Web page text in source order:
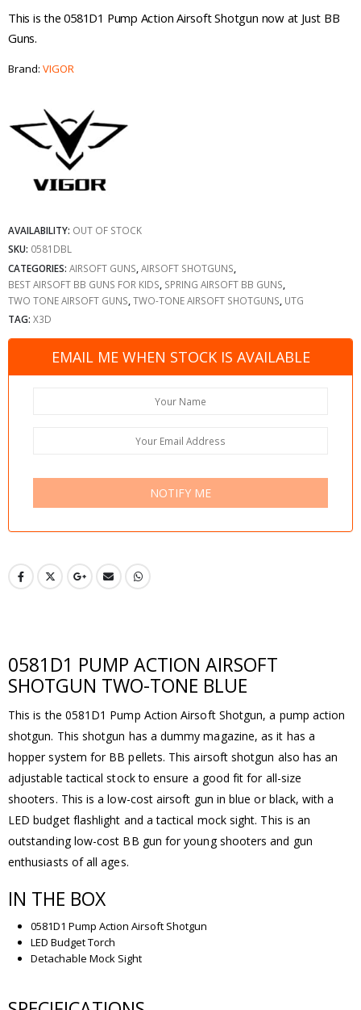
This is the 0581D1 Pump Action Airsoft Shotgun now at Just BB
Guns.
Brand: VIGOR
AVAILABILITY: OUT OF STOCK
SKU: 0581DBL
CATEGORIES: AIRSOFT GUNS AIRSOFT SHOTGUNS
BEST AIRSOFT BB GUNS FOR KIDS SPRING AIRSOFT BB GUNS
TWO TONE AIRSOFT GUNS TWO-TONE AIRSOFT SHOTGUNS UTG
TAG: X3D
EMAIL ME WHEN STOCK IS AVAILABLE
NOTIFY ME
0581D1 PUMP ACTION AIRSOFT
SHOTGUN TWO-TONE BLUE
This is the 0581D1 Pump Action Airsoft Shotgun, a pump action
shotgun. This shotgun has a dummy magazine, as it has a
hopper system for BB pellets. This airsoft shotgun also has an
adjustable tactical stock to ensure a good fit for all-size
shooters. This is a low-cost airsoft gun in blue or black, with a
LED budget flashlight and a tactical mock sight. This is an
outstanding low-cost BB gun for young shooters and gun
enthusiasts of all ages.
IN THE BOX
0581D1 Pump Action Airsoft Shotgun
LED Budget Torch
Detachable Mock Sight